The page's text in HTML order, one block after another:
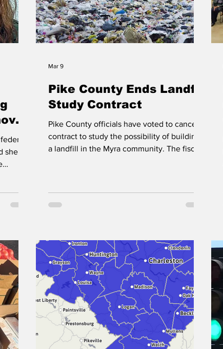
she
for
Pike County Ends Landfill
Study Contract
Pike County officials have voted to cancel a
contract to study the possibility of building
a landfill in the Myra community. The fiscal
landfill space. Officials say the current
PIKEVILLE Pike County officials have
canceled a contract to stu
Mar 9